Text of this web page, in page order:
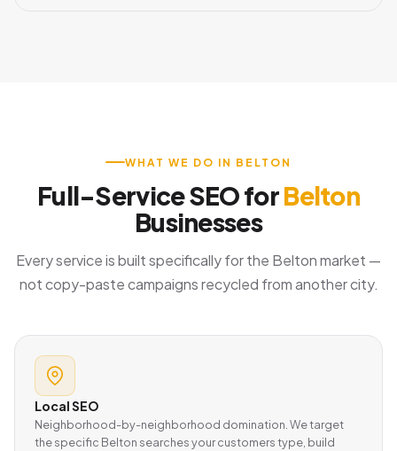
WHAT WE DO IN BELTON
Full-Service SEO forBelton
Businesses
Every service is built specifically for the Belton market —
not copy-paste campaigns recycled from another city.
Local SEO
Neighborhood-by-neighborhood domination. We target
the specific Belton searches your customers type, build